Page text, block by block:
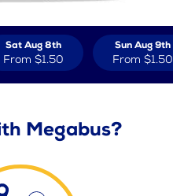
Sat Aug 8th
From $1.50
Sun Aug 9th
From $1.50
Megabus?